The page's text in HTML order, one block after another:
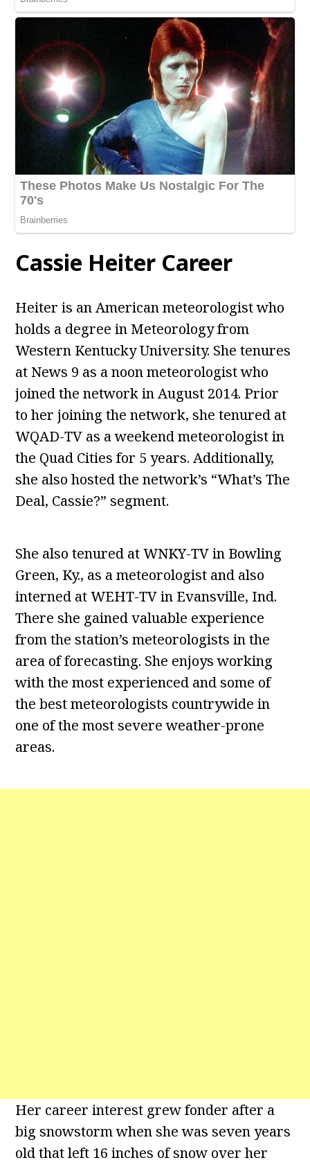
Cassie Heiter Career
Heiter is an American meteorologist who
holds a degree in Meteorology from
Western Kentucky University. She tenures
at News 9 as a noon meteorologist who
joined the network in August 2014. Prior
to her joining the network, she tenured at
WQAD-TV as a weekend meteorologist in
the Quad Cities for 5 years. Additionally,
she also hosted the network’s “What’s The
Deal, Cassie?” segment.
She also tenured at WNKY-TV in Bowling
Green, Ky., as a meteorologist and also
interned at WEHT-TV in Evansville, Ind.
There she gained valuable experience
from the station’s meteorologists in the
area of forecasting. She enjoys working
with the most experienced and some of
the best meteorologists countrywide in
one of the most severe weather-prone
areas.
Her career interest grew fonder after a
big snowstorm when she was seven years
old that left 16 inches of snow over her